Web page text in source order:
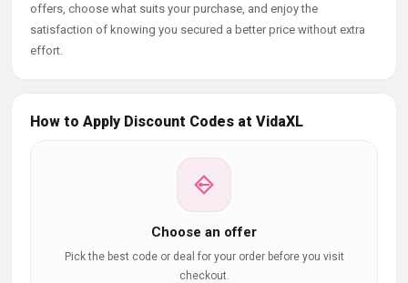
offers, choose what suits your purchase, and enjoy the
satisfaction of knowing you secured a better price without extra
effort.
How to Apply Discount Codes at VidaXL
Choose an offer
Pick the best code or deal for your order before you visit
checkout.